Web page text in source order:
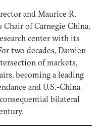
and Maurice R.
Chair of Carnegie China,
center with its
two decades, Damien
of markets,
becoming a leading
and U.S.-China
bilateral